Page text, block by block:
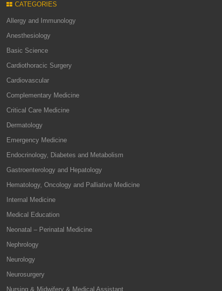
CATEGORIES
Allergy and Immunology
Anesthesiology
Basic Science
Cardiothoracic Surgery
Cardiovascular
Complementary Medicine
Critical Care Medicine
Dermatology
Emergency Medicine
Endocrinology, Diabetes and Metabolism
Gastroenterology and Hepatology
Hematology, Oncology and Palliative Medicine
Internal Medicine
Medical Education
Neonatal – Perinatal Medicine
Nephrology
Neurology
Neurosurgery
Nursing & Midwifery & Medical Assistant